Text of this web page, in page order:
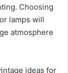
Choosing
lamps will
atmosphere
ideas for